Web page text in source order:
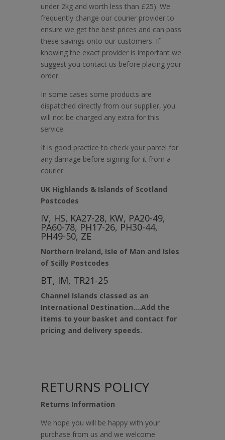
under 2kg and worth less than £25). We
frequently change our courier provider to
ensure we get the best prices and can pass
these savings onto our customers. If
knowing the exact provider is important we
suggest you contact us before placing your
order.
In some cases some products are
dispatched directly from our supplier, you
will not be charged any extra for this
service.
It is good practice to check your parcel for
any damage before signing for it from a
courier.
UK Highlands & Islands of Scotland
Postcodes
IV, HS, KA27-28, KW, PA20-49,
PA60-78, PH17-26, PH30-44,
PH49-50, ZE
Northern Ireland, Isle of Man and Isles
of Scilly Postcodes
BT, IM, TR21-25
Channel Islands classed as an
International Destination….Add the
items to your basket and contact for
pricing and delivery speeds.
RETURNS POLICY
Returns Information
We hope you will be happy with your
purchase from us and we welcome